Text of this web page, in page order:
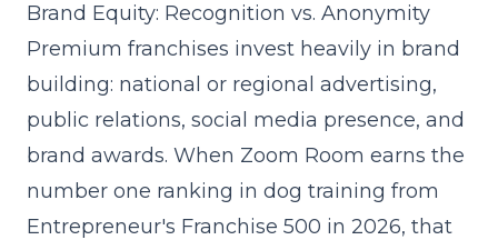
Brand Equity: Recognition vs. Anonymity
Premium franchises invest heavily in brand
building: national or regional advertising,
public relations, social media presence, and
brand awards. When Zoom Room earns the
number one ranking in dog training from
Entrepreneur's Franchise 500 in 2026, that